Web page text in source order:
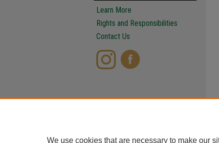
Learn More
Rights and Responsibilities
Contact Us
We use cookies that are necessary to make our